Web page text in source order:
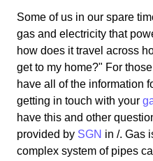
Some of us in our spare
gas and electricity that
how does it travel across
get to my home?" For
have all of the information
getting in touch with your
have this and other
provided by SGN in /. Gas
complex system of pipes